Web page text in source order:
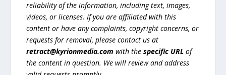
reliability of the information, including text, images,
videos, or licenses. If you are affiliated with this
content or have any complaints, copyright concerns, or
requests for removal, please contact us at
retract@kyrionmedia.com with thespecific URL of
the content in question. We will review and address